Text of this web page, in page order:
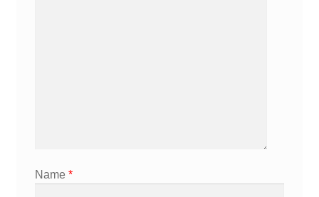
Name *